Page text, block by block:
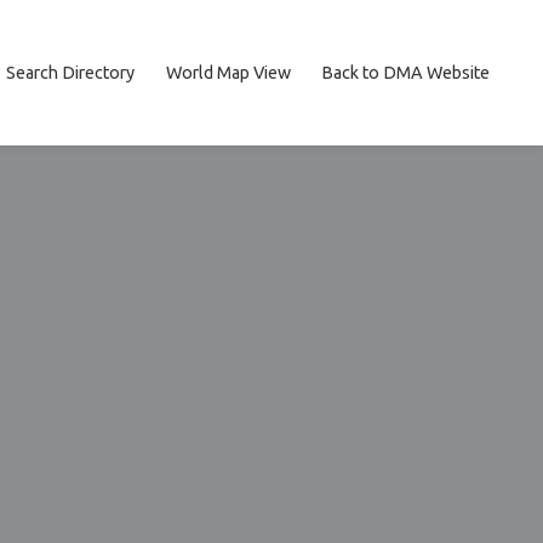
Search Directory World Map View Back to DMA Website